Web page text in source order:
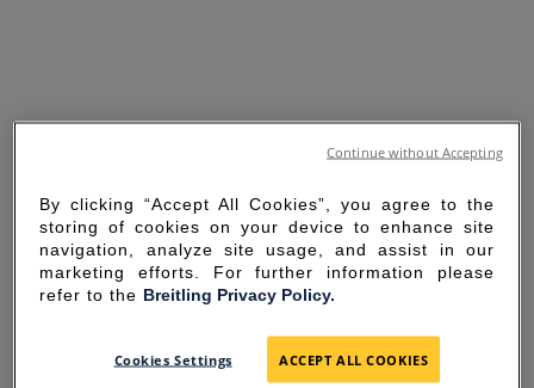
SORRY FOR THE
By clicking “Accept All Cookies”, you agree to the
storing of cookies on your device to enhance site
navigation, analyze site usage, and assist in our
marketing efforts. For further information please
refer to the Breitling Privacy Policy.
Cookies Settings ACCEPT ALL COOKIES
Continue without Accepting